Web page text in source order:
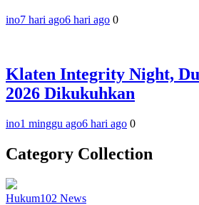
ino7 hari ago6 hari ago 0
Klaten Integrity Night,
2026 Dikukuhkan
ino1 minggu ago6 hari ago 0
Category Collection
Hukum102 News